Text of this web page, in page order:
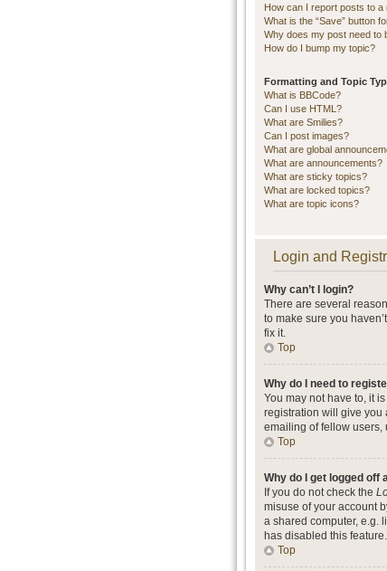
How can I report posts to a
What is the “Save” button
Why does my post need to
How do I bump my topic?
Formatting and Topic
What is BBCode?
Can I use HTML?
What are Smilies?
Can I post images?
What are global
What are announcements?
What are sticky topics?
What are locked topics?
What are topic icons?
Login and
Why can’t I login?
There are several
to make sure you
fix it.
Top
Why do I need to
You may not have to, it
registration will give you
emailing of fellow users,
Top
Why do I get logged off
If you do not check the
misuse of your account
a shared computer, e.g.
has disabled this feature.
Top